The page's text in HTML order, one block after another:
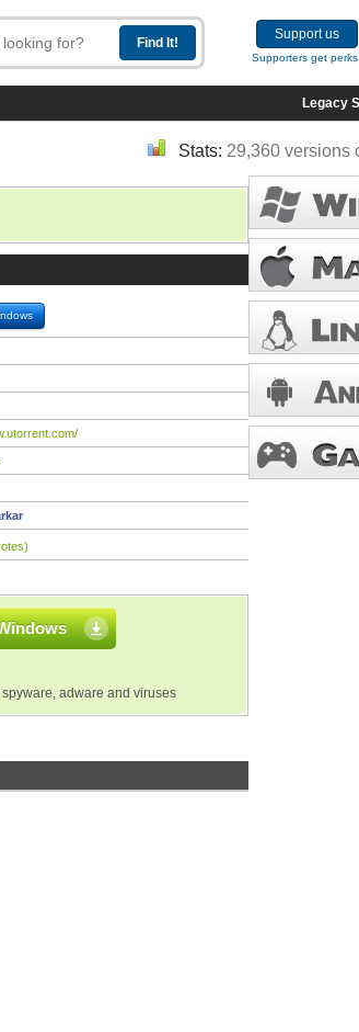
Support us
Supporters get perks
Legacy
Stats: 29,360 versions
spyware, adware and viruses